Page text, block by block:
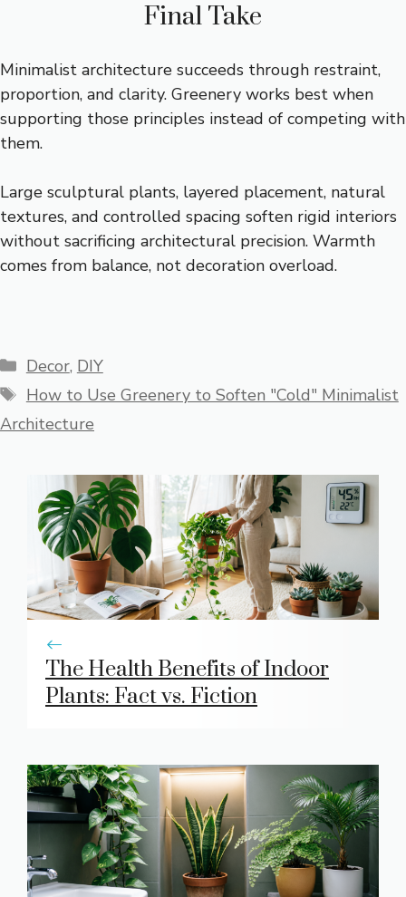
Final Take
Minimalist architecture succeeds through restraint,
proportion, and clarity. Greenery works best when
supporting those principles instead of competing with
them.
Large sculptural plants, layered placement, natural
textures, and controlled spacing soften rigid interiors
without sacrificing architectural precision. Warmth
comes from balance, not decoration overload.
Categories
Decor, DIY
Tags
How to Use Greenery to Soften "Cold" Minimalist
Architecture
The Health Benefits of Indoor
Plants: Fact vs. Fiction